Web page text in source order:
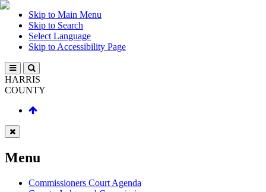
Skip to Main Menu
Skip to Search
Select Language
Skip to Accessibility Page
HARRIS
COUNTY
Menu
Commissioners Court Agenda